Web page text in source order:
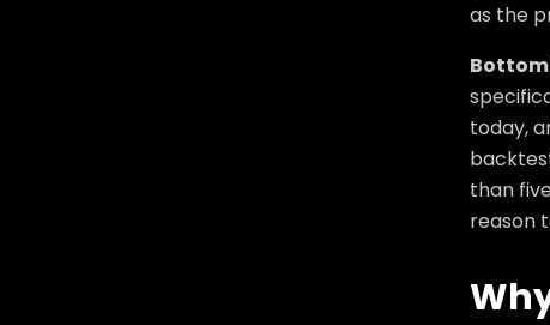
as the
today,
than
reason